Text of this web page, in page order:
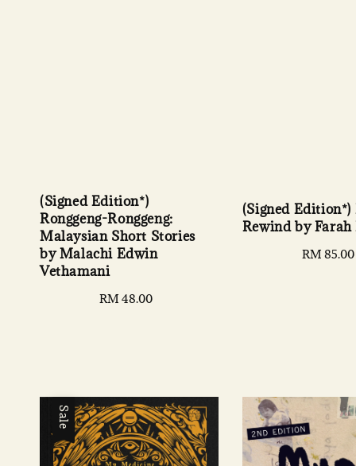
(Signed Edition*)
Ronggeng-Ronggeng:
Malaysian Short Stories
by Malachi Edwin
Vethamani
Regular
RM 48.00
(Signed Edition*)
Rewind by
Regular
RM 85.00
Sale